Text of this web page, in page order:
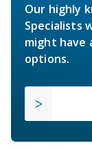
Our highly
Specialists
might have
options.